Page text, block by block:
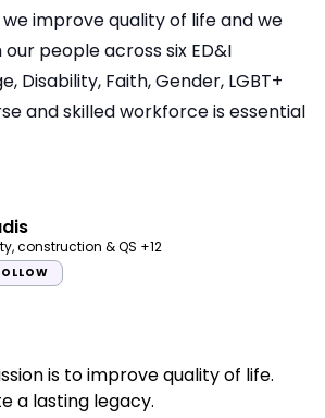
improve quality of life and we
people across six ED&I
Disability, Faith, Gender, LGBT+
and skilled workforce is essential
construction & QS +12
is to improve quality of life.
a lasting legacy.